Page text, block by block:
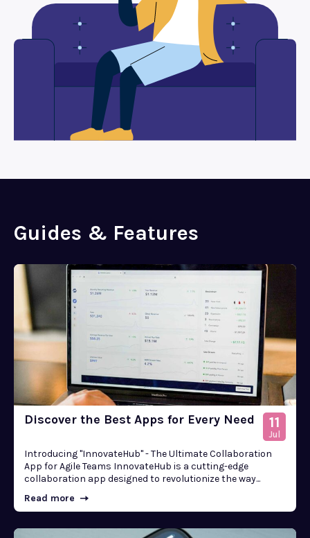
Guides & Features
Discover the Best Apps for Every Need 11
Jul
Introducing "InnovateHub" - The Ultimate Collaboration
App for Agile Teams InnovateHub is a cutting-edge
collaboration app designed to revolutionize the way...
Read more